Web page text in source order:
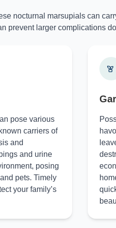
nocturnal marsupials can
prevent larger complications
pose various
carriers of
and
and urine
posing
pets. Timely
your family’s